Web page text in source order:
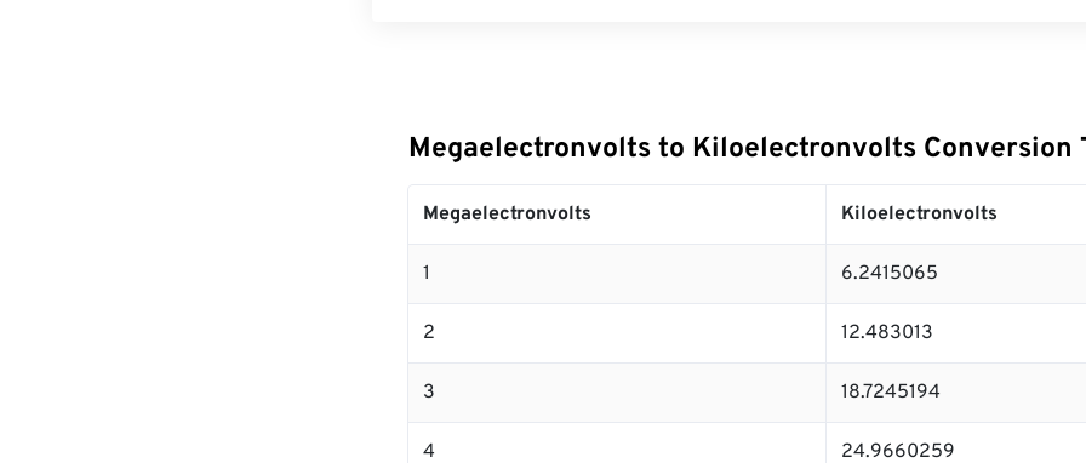
Megaelectronvolts to Kiloelectronvolts Conversion
Megaelectronvolts Kiloelectronvolts
1 6.2415065
2 12.483013
3 18.7245194
4 24.9660259